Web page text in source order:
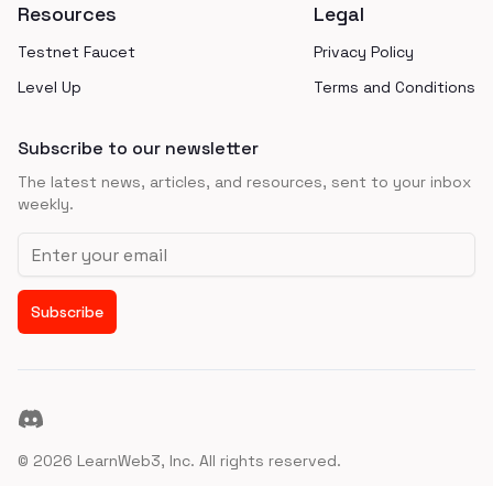
Resources
Testnet Faucet
Level Up
Legal
Privacy Policy
Terms and Conditions
Subscribe to our newsletter
The latest news, articles, and resources, sent to your inbox
weekly.
Email address
Subscribe
Discord
© 2026 LearnWeb3, Inc. All rights reserved.